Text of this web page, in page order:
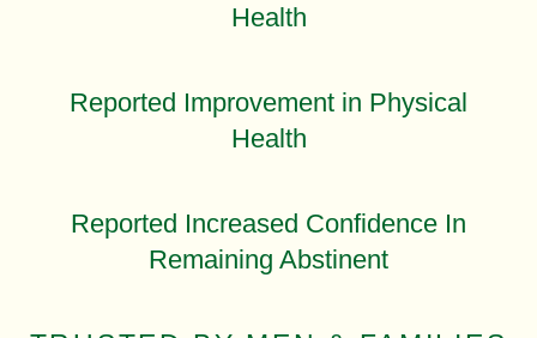
Health
Reported Improvement in Physical
Health
Reported Increased Confidence In
Remaining Abstinent